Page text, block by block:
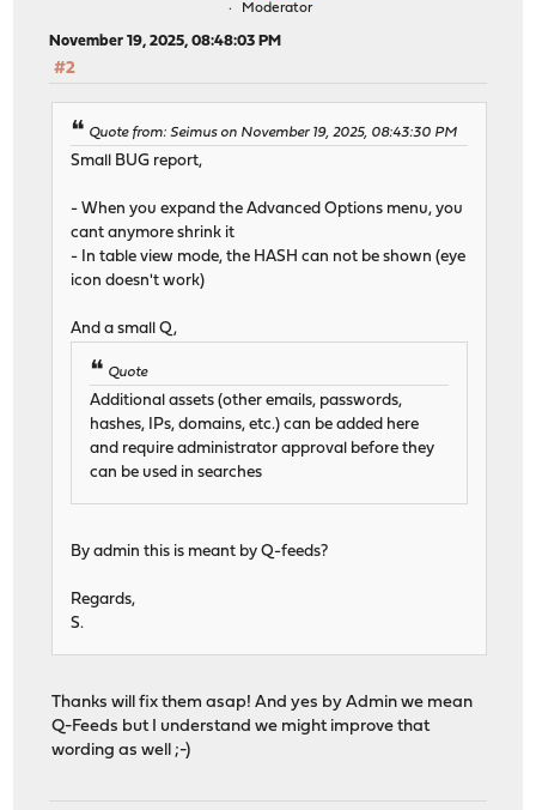
Moderator
November 19, 2025, 08:48:03 PM
#2
Quote from: Seimus on November 19, 2025, 08:43:30 PM
Small BUG report,
- When you expand the Advanced Options menu, you
cant anymore shrink it
- In table view mode, the HASH can not be shown (eye
icon doesn't work)
And a small Q,
Quote
Additional assets (other emails, passwords,
hashes, IPs, domains, etc.) can be added here
and require administrator approval before they
can be used in searches
By admin this is meant by Q-feeds?
Regards,
S.
Thanks will fix them asap! And yes by Admin we mean
Q-Feeds but I understand we might improve that
wording as well ;-)